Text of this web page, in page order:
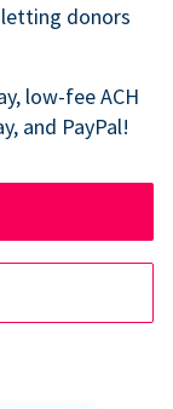
donors
low-fee ACH
and PayPal!